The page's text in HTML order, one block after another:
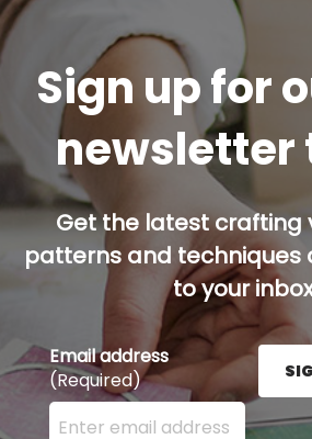
Sign up for
newsletter
Get the latest crafting
patterns and techniques
to your
Email address
(Required)
Enter your email address